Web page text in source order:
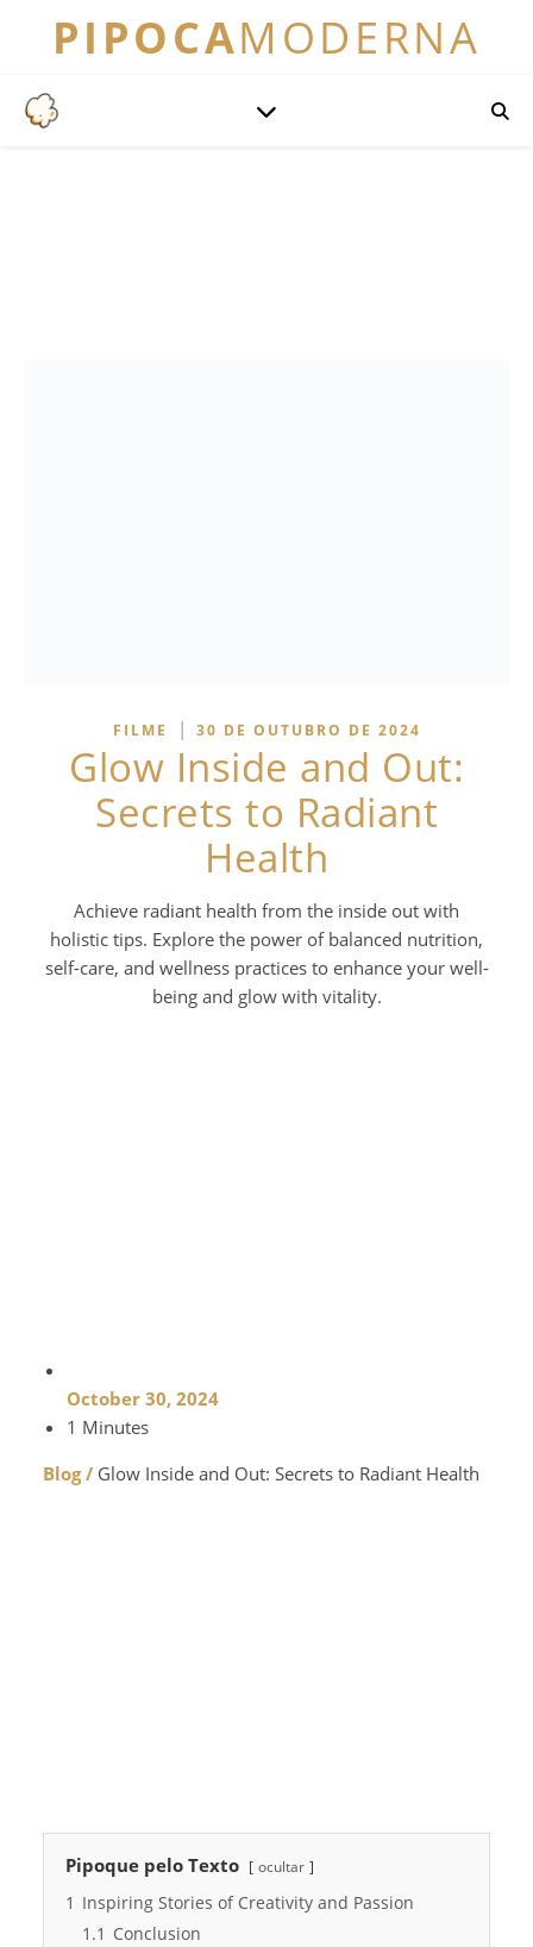
PIPOCAMODERNA
FILME | 30 DE OUTUBRO DE 2024
Glow Inside and Out:
Secrets to Radiant
Health
Achieve radiant health from the inside out with
holistic tips. Explore the power of balanced nutrition,
self-care, and wellness practices to enhance your well-
being and glow with vitality.
October 30, 2024
1 Minutes
Blog / Glow Inside and Out: Secrets to Radiant Health
Pipoque pelo Texto ocultar
1 Inspiring Stories of Creativity and Passion
1.1 Conclusion